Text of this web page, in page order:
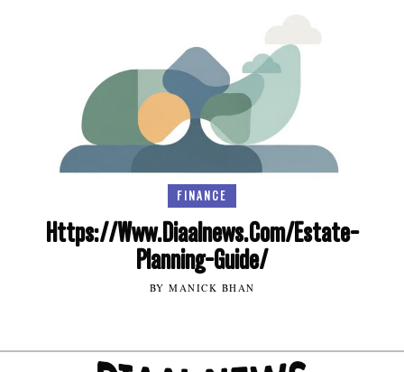
FINANCE
Https://Www.Diaalnews.Com/Estate-
Planning-Guide/
BY MANICK BHAN